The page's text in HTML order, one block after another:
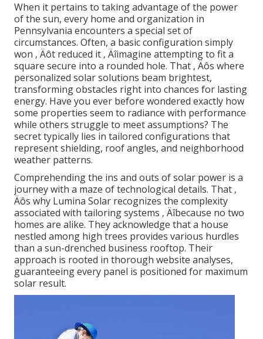
When it pertains to taking advantage of the power
of the sun, every home and organization in
Pennsylvania encounters a special set of
circumstances. Often, a basic configuration simply
won ‚ Äôt reduced it ‚ Äîimagine attempting to fit a
square secure into a rounded hole. That ‚ Äôs where
personalized solar solutions beam brightest,
transforming obstacles right into chances for lasting
energy. Have you ever before wondered exactly how
some properties seem to radiance with performance
while others struggle to meet assumptions? The
secret typically lies in tailored configurations that
represent shielding, roof angles, and neighborhood
weather patterns.
Comprehending the ins and outs of solar power is a
journey with a maze of technological details. That ‚
Äôs why Lumina Solar recognizes the complexity
associated with tailoring systems ‚ Äîbecause no two
homes are alike. They acknowledge that a house
nestled among high trees provides various hurdles
than a sun-drenched business rooftop. Their
approach is rooted in thorough website analyses,
guaranteeing every panel is positioned for maximum
solar result.